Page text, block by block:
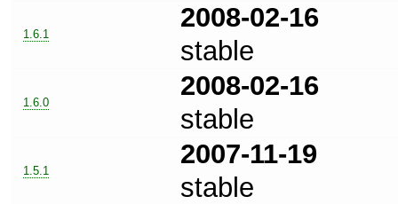
1.6.1
2008-02-16
stable
1.6.0
2008-02-16
stable
1.5.1
2007-11-19
stable